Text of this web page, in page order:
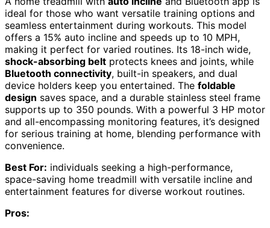
ideal for those who want versatile training options and
seamless entertainment during workouts. This model
offers a 15% auto incline and speeds up to 10 MPH,
making it perfect for varied routines. Its 18-inch wide,
shock-absorbing belt protects knees and joints, while
Bluetooth connectivity, built-in speakers, and dual
device holders keep you entertained. The foldable
design saves space, and a durable stainless steel frame
supports up to 350 pounds. With a powerful 3 HP motor
and all-encompassing monitoring features, it’s designed
for serious training at home, blending performance with
convenience.
Best For: individuals seeking a high-performance,
space-saving home treadmill with versatile incline and
entertainment features for diverse workout routines.
Pros: